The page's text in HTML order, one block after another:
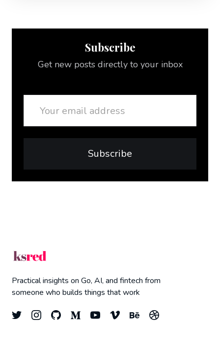
Subscribe
Get new posts directly to your inbox
Subscribe
Practical insights on Go, AI, and fintech from
someone who builds things that work